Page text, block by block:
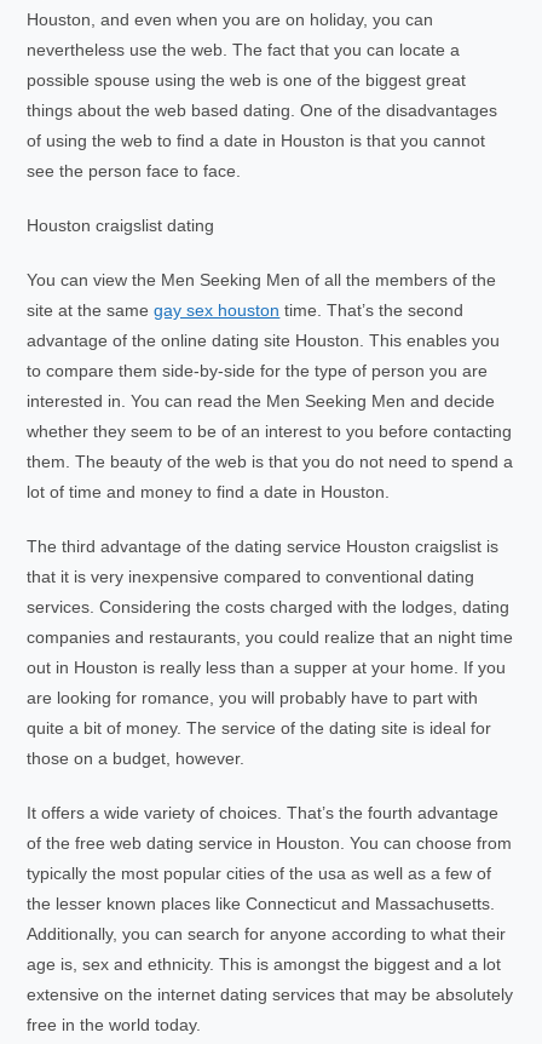
Houston, and even when you are on holiday, you can
nevertheless use the web. The fact that you can locate a
possible spouse using the web is one of the biggest great
things about the web based dating. One of the disadvantages
of using the web to find a date in Houston is that you cannot
see the person face to face.
Houston craigslist dating
You can view the Men Seeking Men of all the members of the
site at the samegay sex houston time. That’s the second
advantage of the online dating site Houston. This enables you
to compare them side-by-side for the type of person you are
interested in. You can read the Men Seeking Men and decide
whether they seem to be of an interest to you before contacting
them. The beauty of the web is that you do not need to spend a
lot of time and money to find a date in Houston.
The third advantage of the dating service Houston craigslist is
that it is very inexpensive compared to conventional dating
services. Considering the costs charged with the lodges, dating
companies and restaurants, you could realize that an night time
out in Houston is really less than a supper at your home. If you
are looking for romance, you will probably have to part with
quite a bit of money. The service of the dating site is ideal for
those on a budget, however.
It offers a wide variety of choices. That’s the fourth advantage
of the free web dating service in Houston. You can choose from
typically the most popular cities of the usa as well as a few of
the lesser known places like Connecticut and Massachusetts.
Additionally, you can search for anyone according to what their
age is, sex and ethnicity. This is amongst the biggest and a lot
extensive on the internet dating services that may be absolutely
free in the world today.